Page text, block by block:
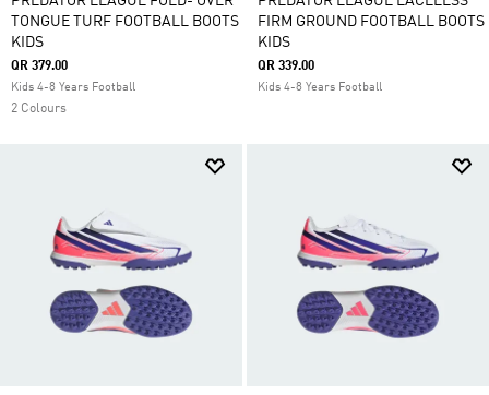
TONGUE TURF FOOTBALL BOOTS
KIDS
QR 379.00
Kids 4-8 Years Football
2 Colours
FIRM GROUND FOOTBALL BOOTS
KIDS
QR 339.00
Kids 4-8 Years Football